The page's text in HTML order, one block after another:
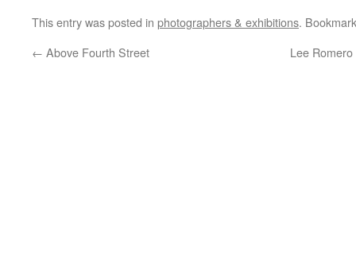
This entry was posted in photographers & exhibitions.
← Above Fourth Street Lee